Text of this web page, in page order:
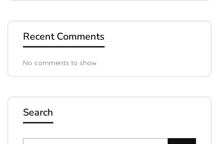
Recent Comments
No comments to show.
Search